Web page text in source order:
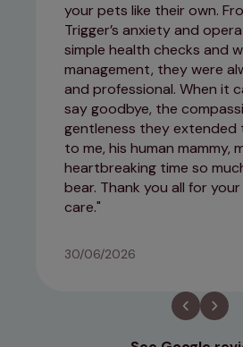
your pets like their own.
Trigger’s anxiety and
simple health checks and
management, they were
and professional. When it
say goodbye, the
gentleness they extended
to me, his human mammy,
heartbreaking time so
bear. Thank you all for
care.
30/06/2026